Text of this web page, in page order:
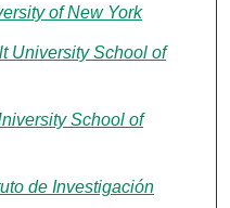
of New York
University School of
School of
de Investigación